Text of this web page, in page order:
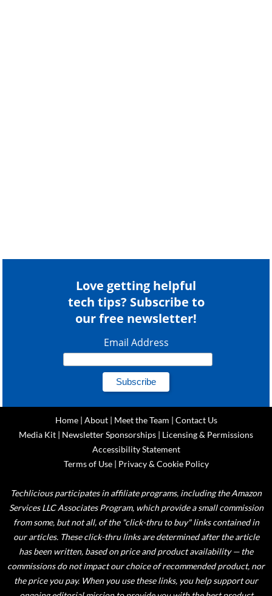
Love getting helpful
tech tips? Subscribe to
our free newsletter!
Email Address
Home| About| Meet the Team | Contact Us
Media Kit | Newsletter Sponsorships | Licensing & Permissions
Accessibility Statement
Terms of Use| Privacy & Cookie Policy
Techlicious participates in affiliate programs, including the Amazon
Services LLC Associates Program, which provide a small commission
from some, but not all, of the "click-thru to buy" links contained in
our articles. These click-thru links are determined after the article
has been written, based on price and product availability — the
commissions do not impact our choice of recommended product, nor
the price you pay. When you use these links, you help support our